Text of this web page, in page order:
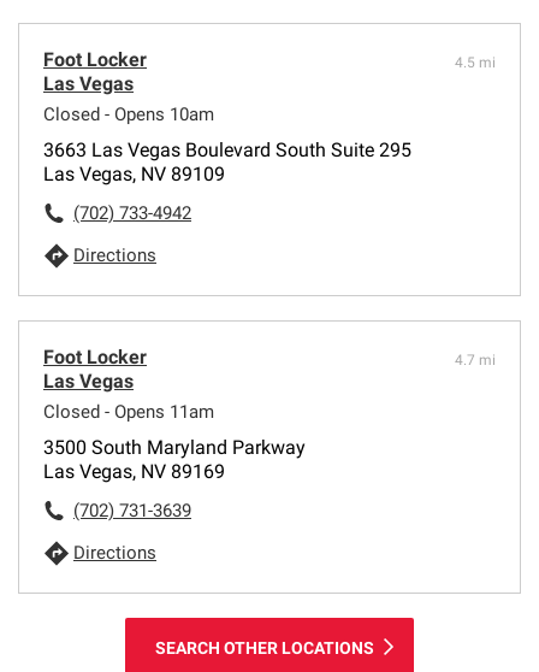
Foot Locker
Las Vegas
Closed - Opens 10am
4.5 mi
3663 Las Vegas Boulevard South Suite 295
Las Vegas, NV 89109
(702) 733-4942
Directions
Foot Locker
Las Vegas
Closed - Opens 11am
4.7 mi
3500 South Maryland Parkway
Las Vegas, NV 89169
(702) 731-3639
Directions
SEARCH OTHER LOCATIONS